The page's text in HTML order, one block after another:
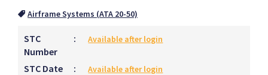
Airframe Systems (ATA 20-50)
STC
Number
: Available after login
STC Date : Available after login